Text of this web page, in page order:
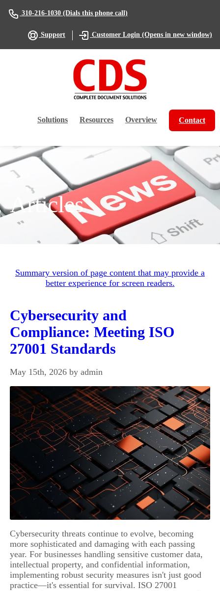
310-216-1030(Dials this phone call)
Support Customer Login (Opens in new window)
Solutions Resources Overview Contact
Articles
Summary version of page content that may provide a
better experience for screen readers.
Cybersecurity and
Compliance: Meeting ISO
27001 Standards
May 15th, 2026 by admin
Cybersecurity threats continue to evolve, becoming
more sophisticated and damaging with each passing
year. For businesses handling sensitive customer data,
intellectual property, and confidential information,
implementing robust security measures isn't just good
practice—it's essential for survival. ISO 27001